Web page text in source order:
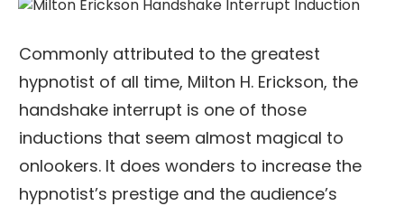
Commonly attributed to the greatest
hypnotist of all time, Milton H. Erickson, the
handshake interrupt is one of those
inductions that seem almost magical to
onlookers. It does wonders to increase the
hypnotist’s prestige and the audience’s